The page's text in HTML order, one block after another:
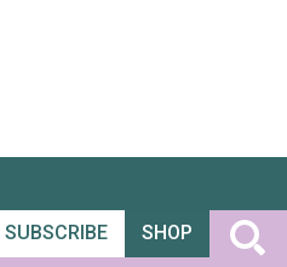
SUBSCRIBE SHOP